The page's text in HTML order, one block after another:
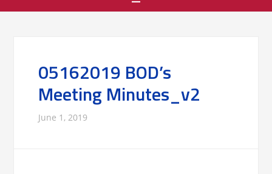
05162019 BOD’s
Meeting Minutes_v2
June 1, 2019